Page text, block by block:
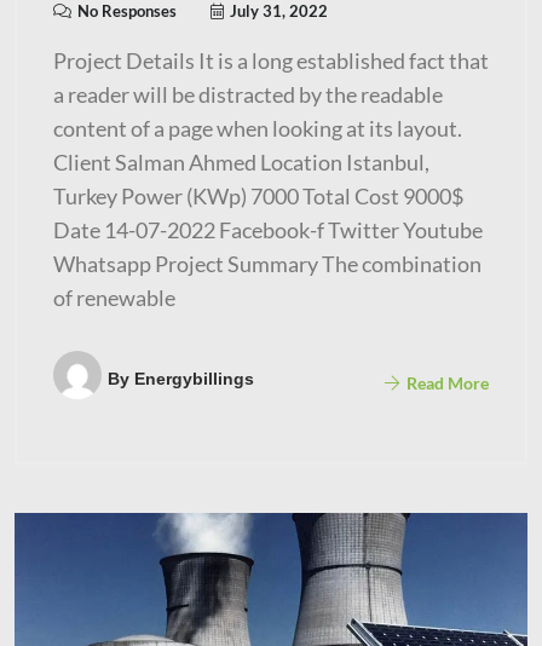
No Responses July 31, 2022
Project Details It is a long established fact that
a reader will be distracted by the readable
content of a page when looking at its layout.
Client Salman Ahmed Location Istanbul,
Turkey Power (KWp) 7000 Total Cost 9000$
Date 14-07-2022 Facebook-f Twitter Youtube
Whatsapp Project Summary The combination
of renewable
By Energybillings Read More